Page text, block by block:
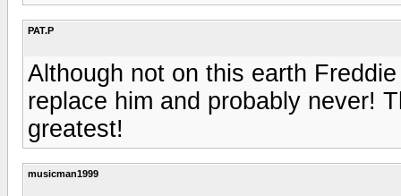
PAT.P
Although not on this earth
replace him and probably never!
greatest!
musicman1999